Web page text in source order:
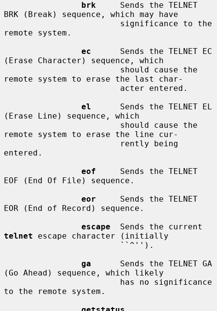
brk
     Sends the TELNET
BRK (Break) sequence, which may have
remote system.
ec
      Sends the TELNET EC
(Erase Character) sequence, which
remote system to erase the last char-
el
      Sends the TELNET EL
(Erase Line) sequence, which
remote system to erase the line cur-
entered.
eof
     Sends the TELNET
EOF (End Of File) sequence.
eor
     Sends the TELNET
EOR (End of Record) sequence.
escape
telnet escape character (initially
ga
      Sends the TELNET GA
(Go Ahead) sequence, which likely
to the remote system.